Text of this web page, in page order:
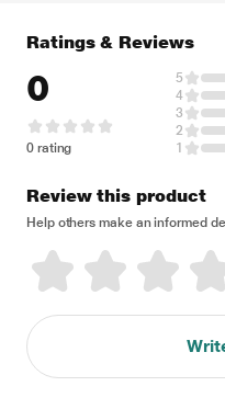
Ratings & Reviews
0
0 rating
5
4
3
2
1
Review this product
Help others make an informed